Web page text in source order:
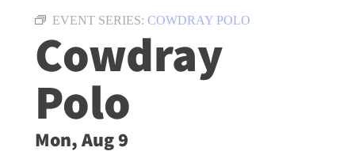
EVENT SERIES: COWDRAY POLO
Cowdray
Polo
Mon, Aug 9